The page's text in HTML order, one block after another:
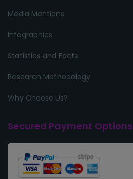
Media Mentions
Infographics
Statistics and Facts
Research Methodology
Why Choose Us?
Secured Payment Options